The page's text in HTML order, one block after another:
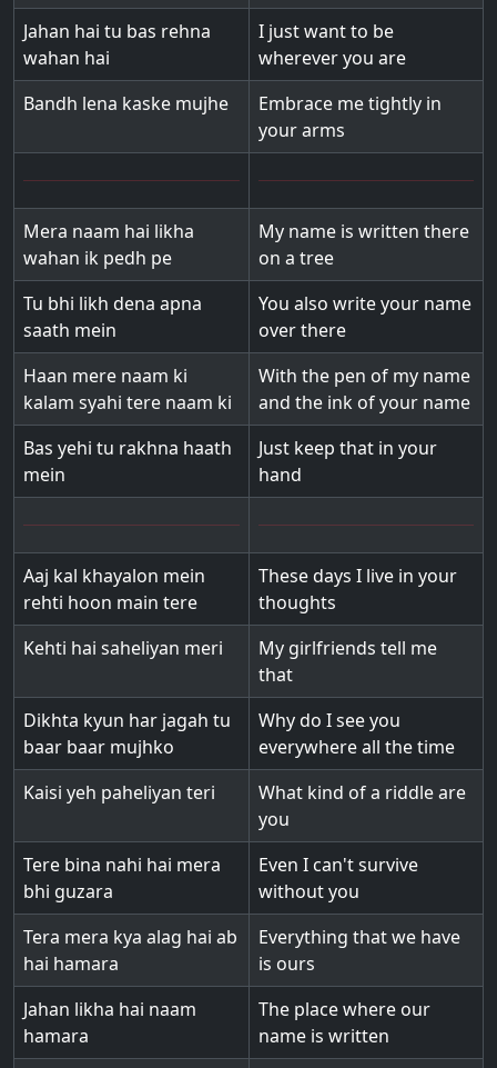
Jahan hai tu bas rehna
wahan hai
I just want to be
wherever you are
Bandh lena kaske mujhe
Embrace me tightly in
your arms
Mera naam hai likha
wahan ik pedh pe
My name is written there
on a tree
Tu bhi likh dena apna
saath mein
You also write your name
over there
Haan mere naam ki
kalam syahi tere naam ki
With the pen of my name
and the ink of your name
Bas yehi tu rakhna haath
mein
Just keep that in your
hand
Aaj kal khayalon mein
rehti hoon main tere
These days I live in your
thoughts
Kehti hai saheliyan meri
My girlfriends tell me
that
Dikhta kyun har jagah tu
baar baar mujhko
Why do I see you
everywhere all the time
Kaisi yeh paheliyan teri
What kind of a riddle are
you
Tere bina nahi hai mera
bhi guzara
Even I can't survive
without you
Tera mera kya alag hai ab
hai hamara
Everything that we have
is ours
Jahan likha hai naam
hamara
The place where our
name is written